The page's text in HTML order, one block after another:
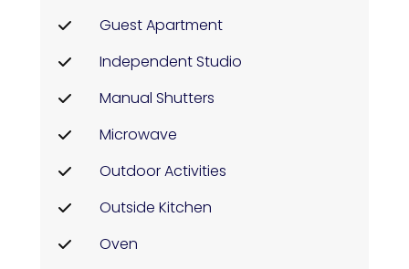
Guest Apartment
Independent Studio
Manual Shutters
Microwave
Outdoor Activities
Outside Kitchen
Oven